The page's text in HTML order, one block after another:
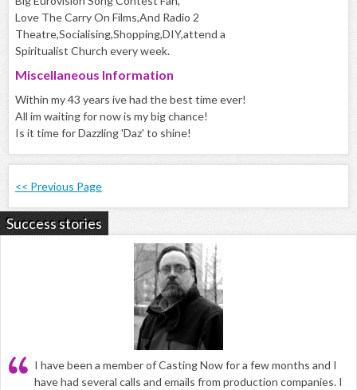
Love The Carry On Films,And Radio 2
Theatre,Socialising,Shopping,DIY,attend a
Spiritualist Church every week.
Miscellaneous Information
Within my 43 years ive had the best time ever!
All im waiting for now is my big chance!
Is it time for Dazzling 'Daz' to shine!
<< Previous Page
Success stories
I have been a member of Casting Now for a few months and I
have had several calls and emails from production companies. I